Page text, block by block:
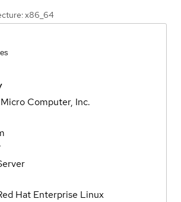
x86_64
Computer, Inc.
Hat Enterprise Linux